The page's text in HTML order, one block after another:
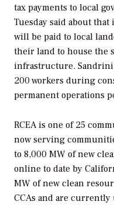
tax payments to local
Tuesday said about
will be paid to local
their land to house the
infrastructure. Sandrini
200 workers during
permanent operations
RCEA is one of 25
now serving
to 8,000 MW of new
online to date by
MW of new clean
CCAs and are